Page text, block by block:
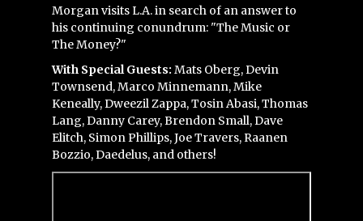
Morgan visits L.A. in search of an answer to
his continuing conundrum: "The Music or
The Money?"
With Special Guests: Mats Oberg, Devin
Townsend, Marco Minnemann, Mike
Keneally, Dweezil Zappa, Tosin Abasi, Thomas
Lang, Danny Carey, Brendon Small, Dave
Elitch, Simon Phillips, Joe Travers, Raanen
Bozzio, Daedelus, and others!